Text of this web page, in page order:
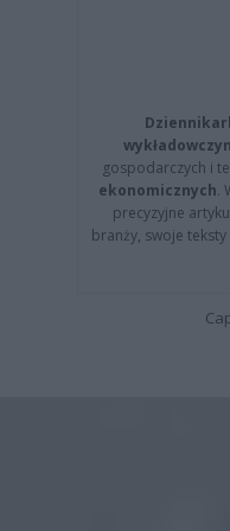
gospodarczych i
ekonomicznych.
precyzyjne
branży, swoje